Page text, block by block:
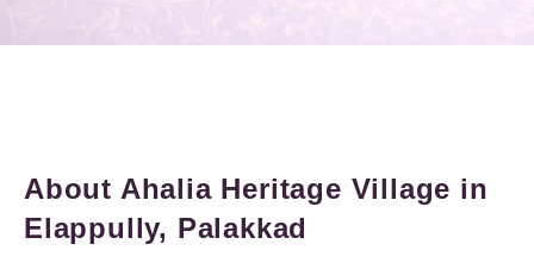
About Ahalia Heritage Village in
Elappully, Palakkad